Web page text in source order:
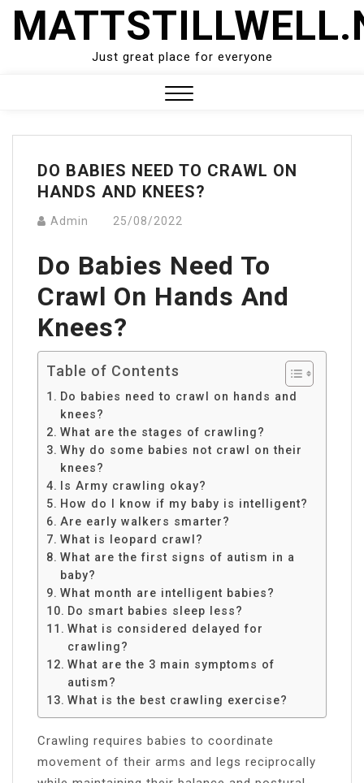
Skip
Just great place for everyone
Menu
DO BABIES NEED TO CRAWL ON
HANDS AND KNEES?
Admin 25/08/2022
Do Babies Need To
Crawl On Hands And
Knees?
Table of Contents
Do babies need to crawl on hands and
knees?
What are the stages of crawling?
Why do some babies not crawl on their
knees?
Is Army crawling okay?
How do I know if my baby is intelligent?
Are early walkers smarter?
What is leopard crawl?
What are the first signs of autism in a
baby?
What month are intelligent babies?
Do smart babies sleep less?
What is considered delayed for
crawling?
What are the 3 main symptoms of
autism?
What is the best crawling exercise?
Crawling requires babies to coordinate
movement of their arms and legs reciprocally